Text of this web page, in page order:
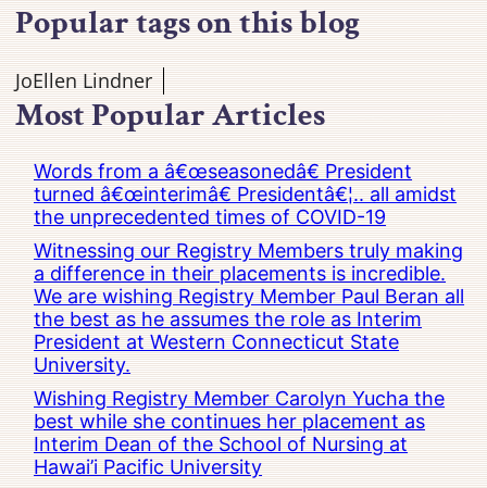
Popular tags on this blog
JoEllen Lindner
Most Popular Articles
Words from a â€œseasonedâ€ President
turned â€œinterimâ€ Presidentâ€¦.. all amidst
the unprecedented times of COVID-19
Witnessing our Registry Members truly making
a difference in their placements is incredible.
We are wishing Registry Member Paul Beran all
the best as he assumes the role as Interim
President at Western Connecticut State
University.
Wishing Registry Member Carolyn Yucha the
best while she continues her placement as
Interim Dean of the School of Nursing at
Hawai’i Pacific University